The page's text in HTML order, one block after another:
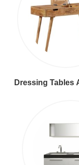
Dressing Tables